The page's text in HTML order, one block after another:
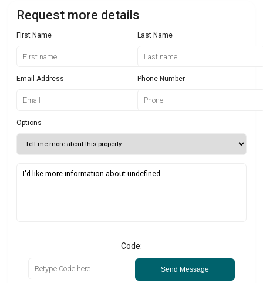
Request more details
First Name Last Name
Email Address Phone Number
Options
Code:
Send Message